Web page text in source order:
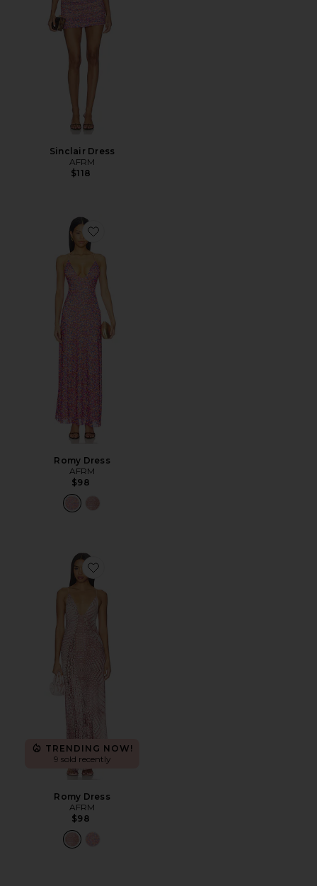
Sinclair Dress
AFRM
$118
Favorite Romy Dress
Romy Dress
AFRM
$98
Favorite Romy Dress
TRENDING NOW!
9 sold recently
Romy Dress
AFRM
$98